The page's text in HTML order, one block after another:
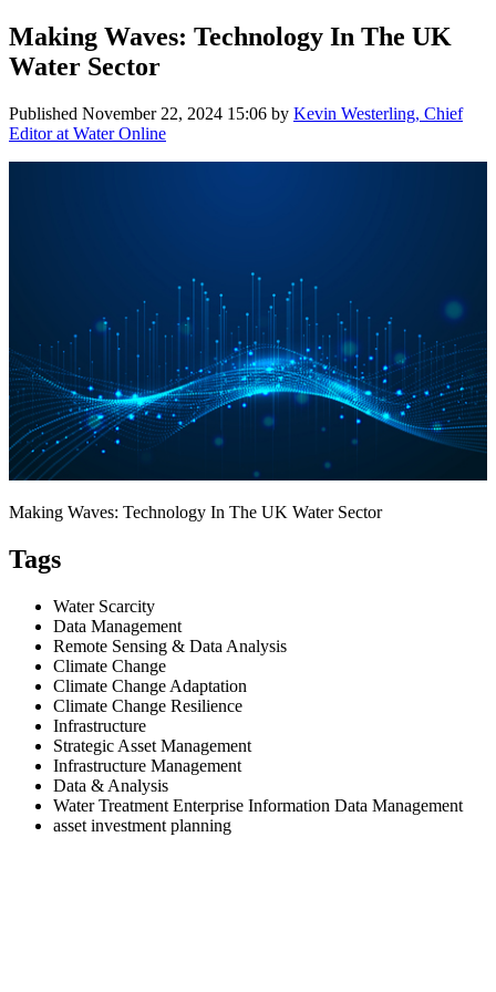
Making Waves: Technology In The UK
Water Sector
Published November 22, 2024 15:06 by Kevin Westerling, Chief
Editor at Water Online
Making Waves: Technology In The UK Water Sector
Tags
Water Scarcity
Data Management
Remote Sensing & Data Analysis
Climate Change
Climate Change Adaptation
Climate Change Resilience
Infrastructure
Strategic Asset Management
Infrastructure Management
Data & Analysis
Water Treatment Enterprise Information Data Management
asset investment planning